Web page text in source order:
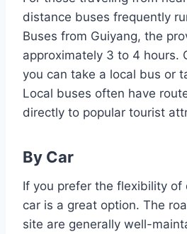
distance buses frequently
Buses from Guiyang, the
approximately 3 to 4 hours.
you can take a local bus or
Local buses often have
directly to popular tourist
By Car
If you prefer the flexibility of
car is a great option. The
site are generally well-